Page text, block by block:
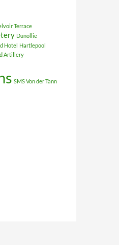
Terrace
Dunollie
Hotel Hartlepool
Artillery
SMS Von der Tann